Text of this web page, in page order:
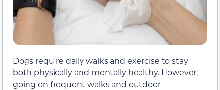
Dogs require daily walks and exercise to stay
both physically and mentally healthy. However,
going on frequent walks and outdoor